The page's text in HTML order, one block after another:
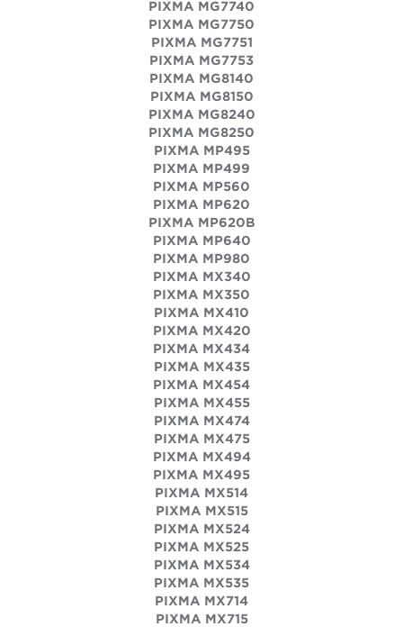
PIXMA MG7740
PIXMA MG7750
PIXMA MG7751
PIXMA MG7753
PIXMA MG8140
PIXMA MG8150
PIXMA MG8240
PIXMA MG8250
PIXMA MP495
PIXMA MP499
PIXMA MP560
PIXMA MP620
PIXMA MP620B
PIXMA MP640
PIXMA MP980
PIXMA MX340
PIXMA MX350
PIXMA MX410
PIXMA MX420
PIXMA MX434
PIXMA MX435
PIXMA MX454
PIXMA MX455
PIXMA MX474
PIXMA MX475
PIXMA MX494
PIXMA MX495
PIXMA MX514
PIXMA MX515
PIXMA MX524
PIXMA MX525
PIXMA MX534
PIXMA MX535
PIXMA MX714
PIXMA MX715